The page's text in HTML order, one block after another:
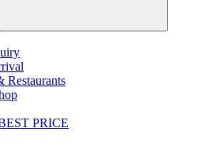
Restaurants
PRICE